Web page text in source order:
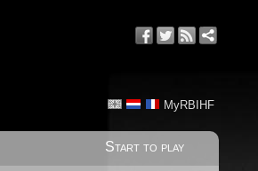
MyRBIHF
Start to play